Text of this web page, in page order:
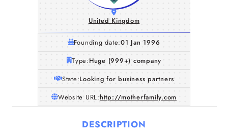
United Kingdom
Founding date:01 Jan 1996
Type:Huge (999+) company
State:Looking for business partners
Website URL:http://motherfamily.com
DESCRIPTION